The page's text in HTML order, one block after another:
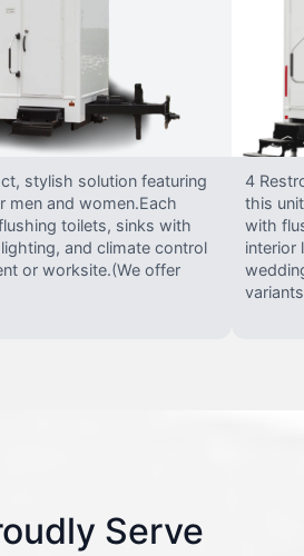
stylish solution featuring
men and women.Each
toilets, sinks with
and climate control
or worksite.(We offer
4
this
with
interior
Serve